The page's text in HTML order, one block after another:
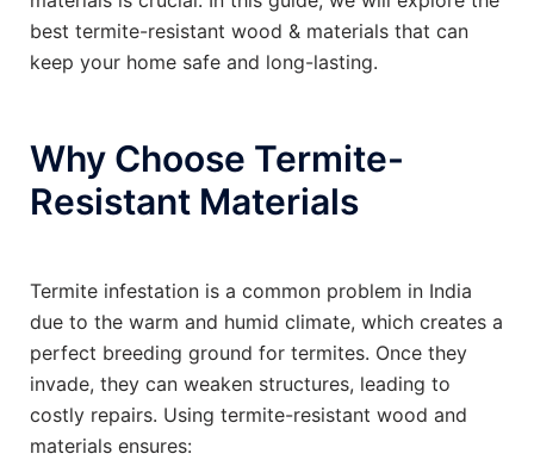
best termite-resistant wood & materials that can
keep your home safe and long-lasting.
Why Choose Termite-
Resistant Materials
Termite infestation is a common problem in India
due to the warm and humid climate, which creates a
perfect breeding ground for termites. Once they
invade, they can weaken structures, leading to
costly repairs. Using termite-resistant wood and
materials ensures: